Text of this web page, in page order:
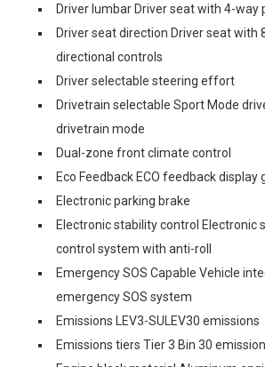
Driver lumbar Driver seat with 4-way
Driver seat direction Driver seat with
directional controls
Driver selectable steering effort
Drivetrain selectable Sport Mode
drivetrain mode
Dual-zone front climate control
Eco Feedback ECO feedback display
Electronic parking brake
Electronic stability control Electronic
control system with anti-roll
Emergency SOS Capable Vehicle
emergency SOS system
Emissions LEV3-SULEV30 emissions
Emissions tiers Tier 3 Bin 30